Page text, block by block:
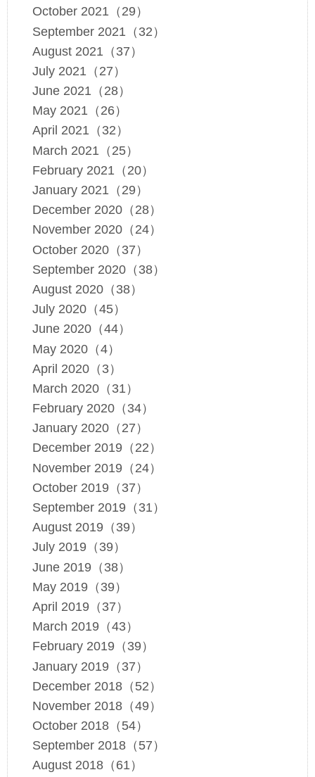
October 2021（29）
September 2021（32）
August 2021（37）
July 2021（27）
June 2021（28）
May 2021（26）
April 2021（32）
March 2021（25）
February 2021（20）
January 2021（29）
December 2020（28）
November 2020（24）
October 2020（37）
September 2020（38）
August 2020（38）
July 2020（45）
June 2020（44）
May 2020（4）
April 2020（3）
March 2020（31）
February 2020（34）
January 2020（27）
December 2019（22）
November 2019（24）
October 2019（37）
September 2019（31）
August 2019（39）
July 2019（39）
June 2019（38）
May 2019（39）
April 2019（37）
March 2019（43）
February 2019（39）
January 2019（37）
December 2018（52）
November 2018（49）
October 2018（54）
September 2018（57）
August 2018（61）